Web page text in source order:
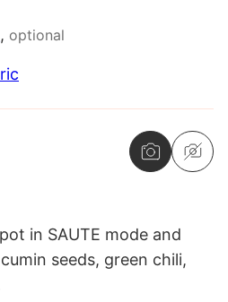
, optional
in SAUTE mode and
seeds, green chili,